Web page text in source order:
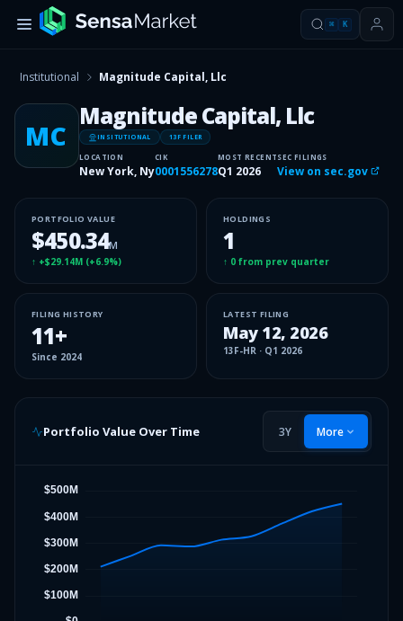
⌘ K
Institutional Magnitude Capital, Llc
MC
Magnitude Capital, Llc
INSITUTIONAL 13F FILER
LOCATION
New York, Ny
CIK
0001556278
MOST RECENT
Q1 2026
SEC FILINGS
View on sec.gov
PORTFOLIO VALUE
$450.34M
↑ +$29.14M (+6.9%)
HOLDINGS
1
↑ 0 from prev quarter
FILING HISTORY
11+
Since 2024
LATEST FILING
May 12, 2026
13F-HR · Q1 2026
Portfolio Value Over Time 3Y More